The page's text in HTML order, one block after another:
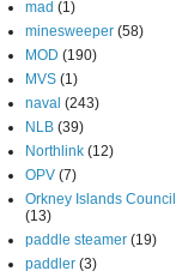
mad (1)
minesweeper (58)
MOD (190)
MVS (1)
naval (243)
NLB (39)
Northlink (12)
OPV (7)
Orkney Islands Council
(13)
paddle steamer (19)
paddler (3)